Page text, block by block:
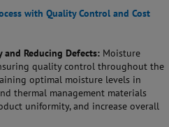
with Quality Control and Cost
Reducing Defects: Moisture
quality control throughout the
optimal moisture levels in
thermal management materials
uniformity, and increase overall